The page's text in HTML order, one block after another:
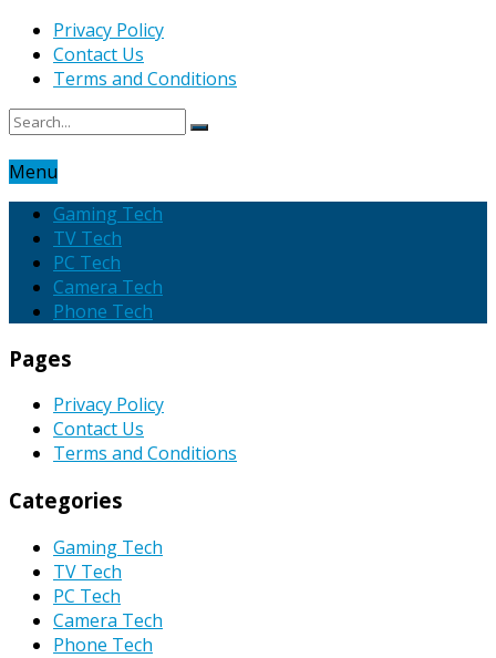
Privacy Policy
Contact Us
Terms and Conditions
Menu
Gaming Tech
TV Tech
PC Tech
Camera Tech
Phone Tech
Pages
Privacy Policy
Contact Us
Terms and Conditions
Categories
Gaming Tech
TV Tech
PC Tech
Camera Tech
Phone Tech